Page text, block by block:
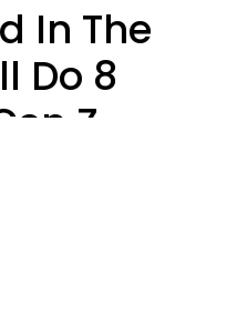
In The
Do 8
Z